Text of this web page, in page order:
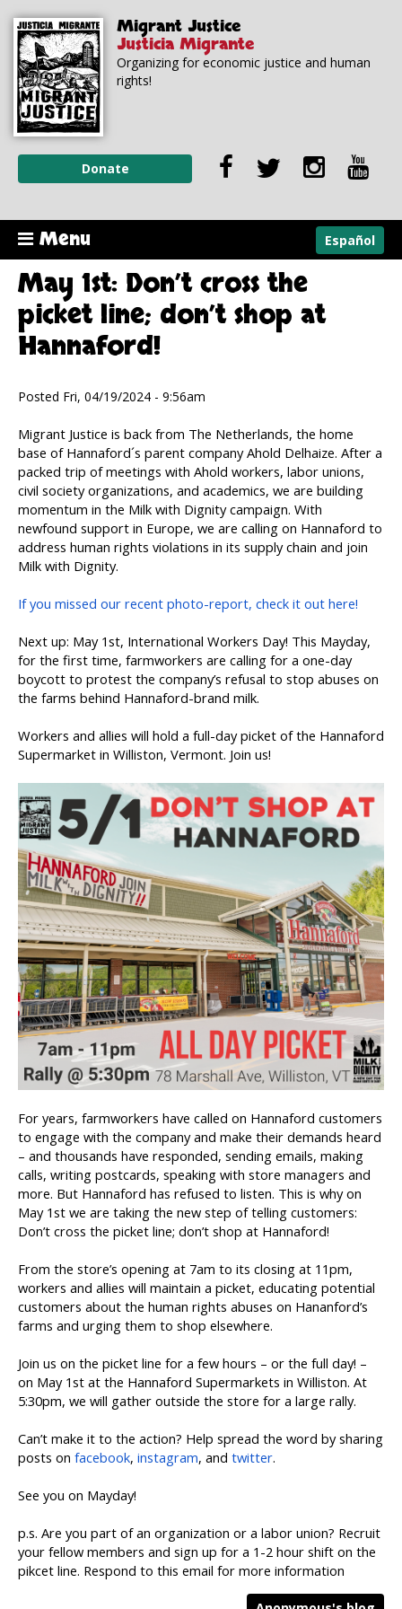
main
content
navigation
Migrant Justice
Justicia Migrante
Organizing for economic justice and human
rights!
Donate
Menu Español
May 1st: Don’t cross the
picket line; don’t shop at
Hannaford!
Posted Fri, 04/19/2024 - 9:56am
Migrant Justice is back from The Netherlands, the home
base of Hannaford´s parent company Ahold Delhaize. After a
packed trip of meetings with Ahold workers, labor unions,
civil society organizations, and academics, we are building
momentum in the Milk with Dignity campaign. With
newfound support in Europe, we are calling on Hannaford to
address human rights violations in its supply chain and join
Milk with Dignity.
If you missed our recent photo-report, check it out here!
Next up: May 1st, International Workers Day! This Mayday,
for the first time, farmworkers are calling for a one-day
boycott to protest the company’s refusal to stop abuses on
the farms behind Hannaford-brand milk.
Workers and allies will hold a full-day picket of the Hannaford
Supermarket in Williston, Vermont. Join us!
For years, farmworkers have called on Hannaford customers
to engage with the company and make their demands heard
– and thousands have responded, sending emails, making
calls, writing postcards, speaking with store managers and
more. But Hannaford has refused to listen. This is why on
May 1st we are taking the new step of telling customers:
Don’t cross the picket line; don’t shop at Hannaford!
From the store’s opening at 7am to its closing at 11pm,
workers and allies will maintain a picket, educating potential
customers about the human rights abuses on Hananford’s
farms and urging them to shop elsewhere.
Join us on the picket line for a few hours – or the full day! –
on May 1st at the Hannaford Supermarkets in Williston. At
5:30pm, we will gather outside the store for a large rally.
Can’t make it to the action? Help spread the word by sharing
posts on facebook, instagram, and twitter.
See you on Mayday!
p.s. Are you part of an organization or a labor union? Recruit
your fellow members and sign up for a 1-2 hour shift on the
pikcet line. Respond to this email for more information